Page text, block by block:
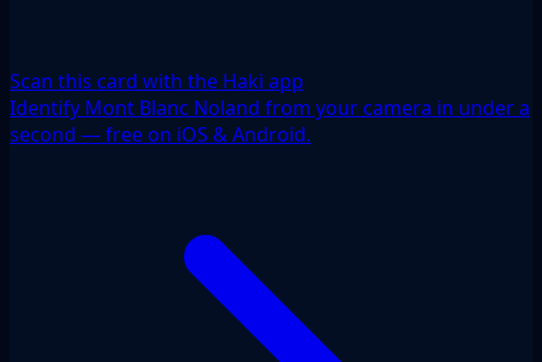
Scan this card with the Haki app
Identify Mont Blanc Noland from your camera in under a
second — free on iOS & Android.